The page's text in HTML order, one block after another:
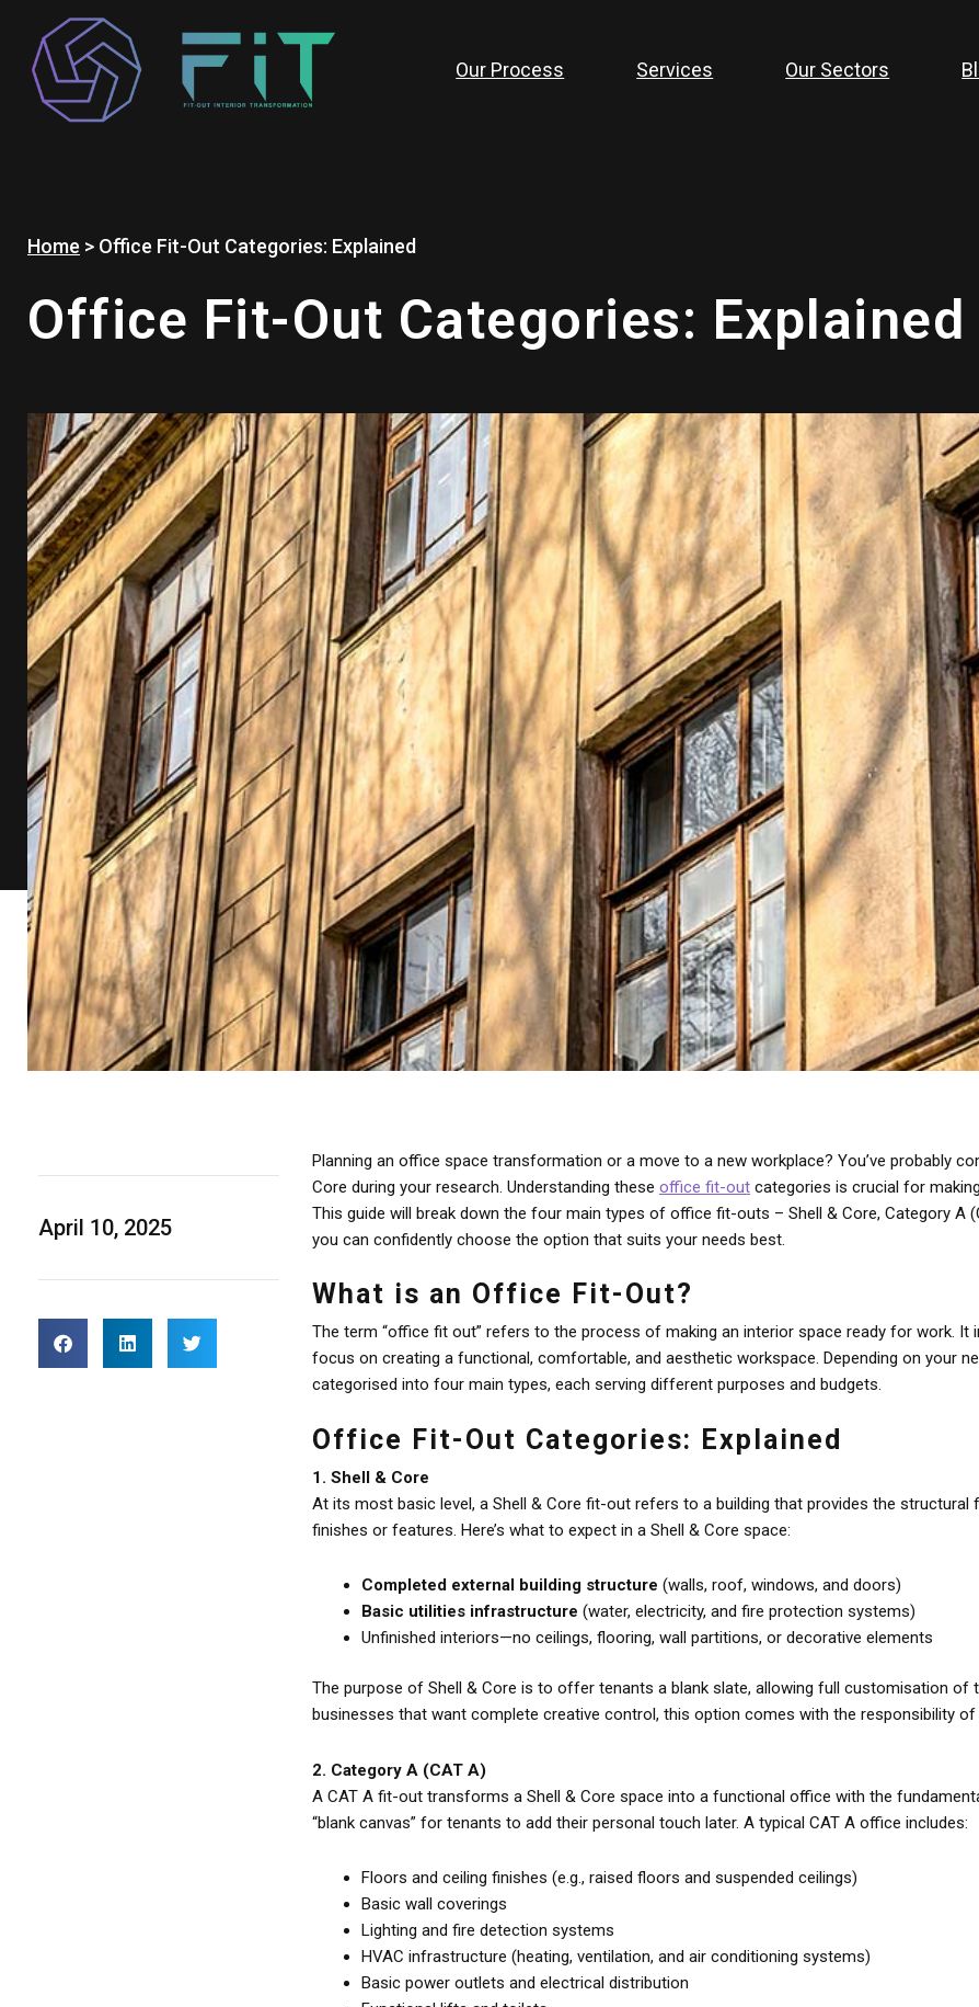
content
Our Process Services Our Sectors
Home > Office Fit-Out Categories: Explained
Office Fit-Out Categories: Explained
April 10, 2025
Planning an office space transformation or a move to a new workplace? You’ve probably
Core during your research. Understanding these office fit-out categories is crucial for
This guide will break down the four main types of office fit-outs – Shell & Core, Category A
you can confidently choose the option that suits your needs best.
What is an Office Fit-Out?
The term “office fit out” refers to the process of making an interior space ready for work.
focus on creating a functional, comfortable, and aesthetic workspace. Depending on your
categorised into four main types, each serving different purposes and budgets.
Office Fit-Out Categories: Explained
1. Shell & Core
At its most basic level, a Shell & Core fit-out refers to a building that provides the
finishes or features. Here’s what to expect in a Shell & Core space:
Completed external building structure (walls, roof, windows, and doors)
Basic utilities infrastructure (water, electricity, and fire protection systems)
Unfinished interiors—no ceilings, flooring, wall partitions, or decorative elements
The purpose of Shell & Core is to offer tenants a blank slate, allowing full customisation
businesses that want complete creative control, this option comes with the responsibility
2. Category A (CAT A)
A CAT A fit-out transforms a Shell & Core space into a functional office with the
“blank canvas” for tenants to add their personal touch later. A typical CAT A office includes:
Floors and ceiling finishes (e.g., raised floors and suspended ceilings)
Basic wall coverings
Lighting and fire detection systems
HVAC infrastructure (heating, ventilation, and air conditioning systems)
Basic power outlets and electrical distribution